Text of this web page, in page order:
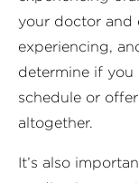
your doctor and
experiencing,
determine if
schedule or
altogether.
It’s also